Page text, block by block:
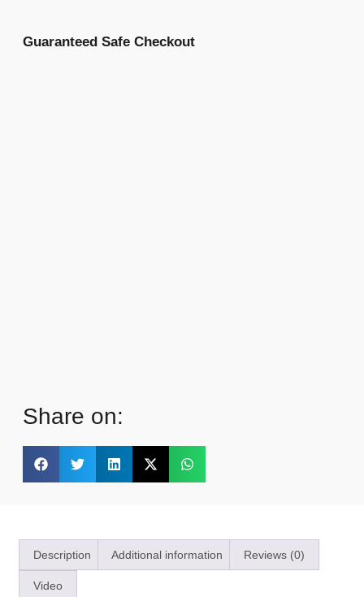
Guaranteed Safe Checkout
Share on:
Description Additional information Reviews (0)
Video